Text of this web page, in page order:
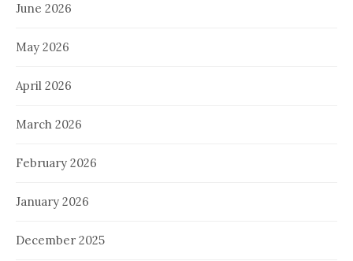
June 2026
May 2026
April 2026
March 2026
February 2026
January 2026
December 2025